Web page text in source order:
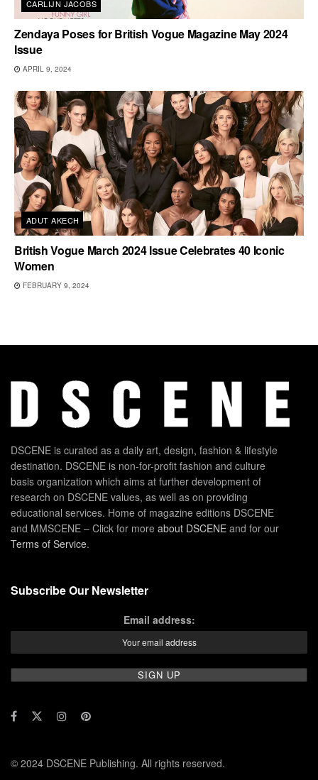
CARLIJN JACOBS
Zendaya Poses for British Vogue Magazine May 2024
Issue
APRIL 9, 2024
ADUT AKECH
British Vogue March 2024 Issue Celebrates 40 Iconic
Women
FEBRUARY 9, 2024
DSCENE is curated as a daily art, design, fashion & lifestyle
destination. DSCENE is non-for-profit fashion and culture
basis organization which aims at further development of
research on DSCENE values, as well as on providing
educational services. Home of magazine editions DSCENE
and MMSCENE – Click for more about DSCENE and for our
Terms of Service.
Subscribe Our Newsletter
Email address:
© 2024 DSCENE Publishing. All rights reserved.